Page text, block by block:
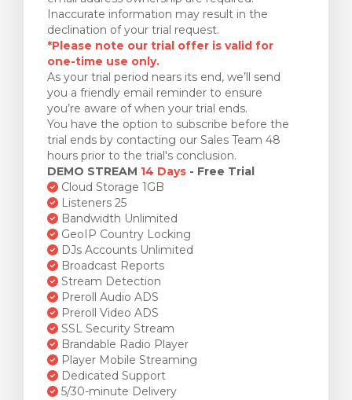
Inaccurate information may result in the
declination of your trial request.
*Please note our trial offer is valid for
one-time use only.
As your trial period nears its end, we’ll send
you a friendly email reminder to ensure
you’re aware of when your trial ends.
You have the option to subscribe before the
trial ends by contacting our Sales Team 48
hours prior to the trial's conclusion.
DEMO STREAM 14 Days - Free Trial
Cloud Storage 1GB
Listeners 25
Bandwidth Unlimited
GeoIP Country Locking
DJs Accounts Unlimited
Broadcast Reports
Stream Detection
Preroll Audio ADS
Preroll Video ADS
SSL Security Stream
Brandable Radio Player
Player Mobile Streaming
Dedicated Support
5/30-minute Delivery